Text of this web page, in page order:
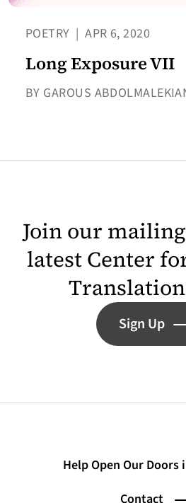
POETRY | APR 6, 2020
Long Exposure VII
BY GAROUS
Join our
latest Center
Sign Up
Help Open Our Doors
Contact